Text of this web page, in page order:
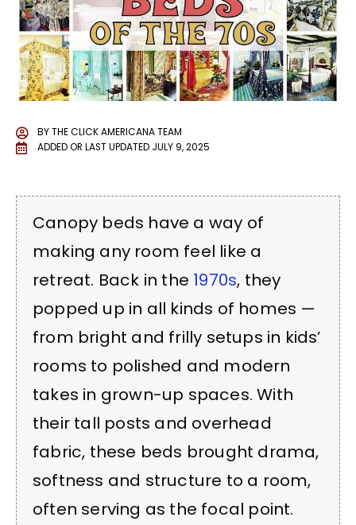
BYTHE CLICK AMERICANA TEAM
ADDED OR LAST UPDATED JULY 9, 2025
Canopy beds have a way of
making any room feel like a
retreat. Back in the 1970s, they
popped up in all kinds of homes —
from bright and frilly setups in kids’
rooms to polished and modern
takes in grown-up spaces. With
their tall posts and overhead
fabric, these beds brought drama,
softness and structure to a room,
often serving as the focal point.